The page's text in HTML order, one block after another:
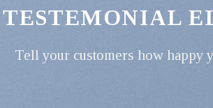
TESTEMONIAL
Tell your customers how happy